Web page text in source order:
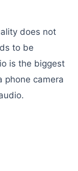
does not
to be
is the biggest
phone camera